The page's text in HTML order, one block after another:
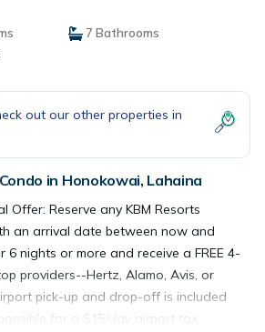
7 Bathrooms
out our other properties in
in Honokowai, Lahaina
Offer: Reserve any KBM Resorts
an arrival date between now and
6 nights or more and receive a FREE 4-
providers--Hertz, Alamo, Avis, or
pick-up and drop-off is included
for a $15/day airport tax.